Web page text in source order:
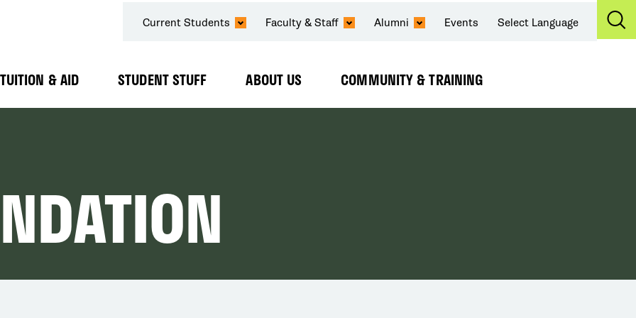
SECONDARY
NAVIGATION
Current Students Faculty & Staff Alumni Events Select Language
TUITION & AID
Expand
STUDENT STUFF
Expand
ABOUT US
Expand
COMMUNITY & TRAINING
Expand